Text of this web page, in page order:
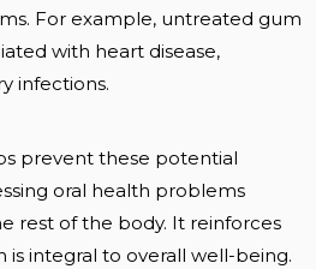
For example, untreated gum
with heart disease,
infections.
prevent these potential
oral health problems
rest of the body. It reinforces
is integral to overall well-being.